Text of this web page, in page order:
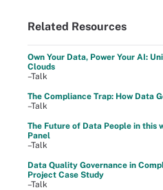
Related Resources
Own Your Data, Power Your AI:
Clouds
–Talk
The Compliance Trap: How Data
–Talk
The Future of Data People in this
Panel
–Talk
Data Quality Governance in
Project Case Study
–Talk